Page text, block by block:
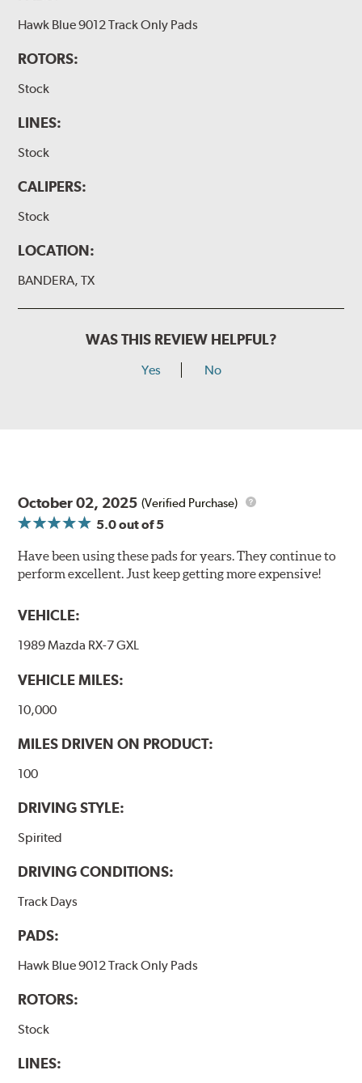
Hawk Blue 9012 Track Only Pads
ROTORS:
Stock
LINES:
Stock
CALIPERS:
Stock
LOCATION:
BANDERA, TX
WAS THIS REVIEW HELPFUL?
Yes No
October 02, 2025 (Verified Purchase)
5.0out of 5
Have been using these pads for years. They continue to
perform excellent. Just keep getting more expensive!
VEHICLE:
1989 Mazda RX-7 GXL
VEHICLE MILES:
10,000
MILES DRIVEN ON PRODUCT:
100
DRIVING STYLE:
Spirited
DRIVING CONDITIONS:
Track Days
PADS:
Hawk Blue 9012 Track Only Pads
ROTORS:
Stock
LINES: